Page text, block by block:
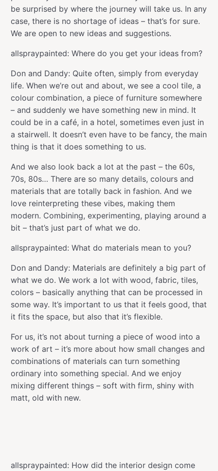
be surprised by where the journey will take us. In any
case, there is no shortage of ideas – that’s for sure.
We are open to new ideas and suggestions.
allspraypainted: Where do you get your ideas from?
Don and Dandy: Quite often, simply from everyday
life. When we’re out and about, we see a cool tile, a
colour combination, a piece of furniture somewhere
– and suddenly we have something new in mind. It
could be in a café, in a hotel, sometimes even just in
a stairwell. It doesn’t even have to be fancy, the main
thing is that it does something to us.
And we also look back a lot at the past – the 60s,
70s, 80s… There are so many details, colours and
materials that are totally back in fashion. And we
love reinterpreting these vibes, making them
modern. Combining, experimenting, playing around a
bit – that’s just part of what we do.
allspraypainted: What do materials mean to you?
Don and Dandy: Materials are definitely a big part of
what we do. We work a lot with wood, fabric, tiles,
colors – basically anything that can be processed in
some way. It’s important to us that it feels good, that
it fits the space, but also that it’s flexible.
For us, it’s not about turning a piece of wood into a
work of art – it’s more about how small changes and
combinations of materials can turn something
ordinary into something special. And we enjoy
mixing different things – soft with firm, shiny with
matt, old with new.
allspraypainted: How did the interior design come